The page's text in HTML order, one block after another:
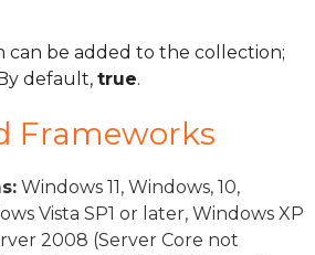
can be added to the collection;
default, true.
Frameworks
Windows 11, Windows, 10,
Vista SP1 or later, Windows XP
2008 (Server Core not